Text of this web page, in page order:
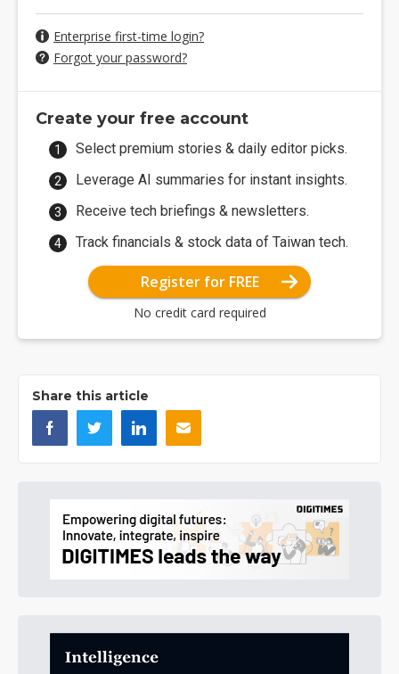
Enterprise first-time login?
Forgot your password?
Create your free account
Select premium stories & daily editor picks.
Leverage AI summaries for instant insights.
Receive tech briefings & newsletters.
Track financials & stock data of Taiwan tech.
Register for FREE
No credit card required
Share this article